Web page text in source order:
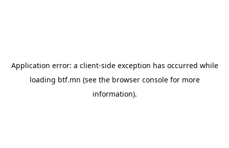
Application error: a client-side exception has occurred while
loading btf.mn (see the browser consolefor more
information).